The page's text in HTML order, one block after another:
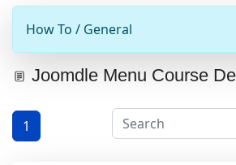
How To / General
Joomdle Menu Course
1